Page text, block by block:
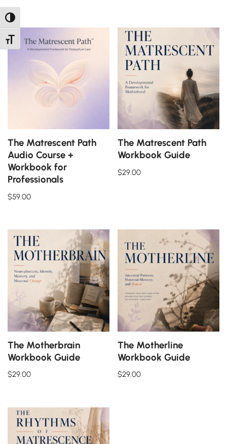
Toggle High Contrast
Toggle Font size
The Matrescent Path
Audio Course +
Workbook for
Professionals
$59.00
The Matrescent Path
Workbook Guide
$29.00
The Motherbrain
Workbook Guide
$29.00
The Motherline
Workbook Guide
$29.00